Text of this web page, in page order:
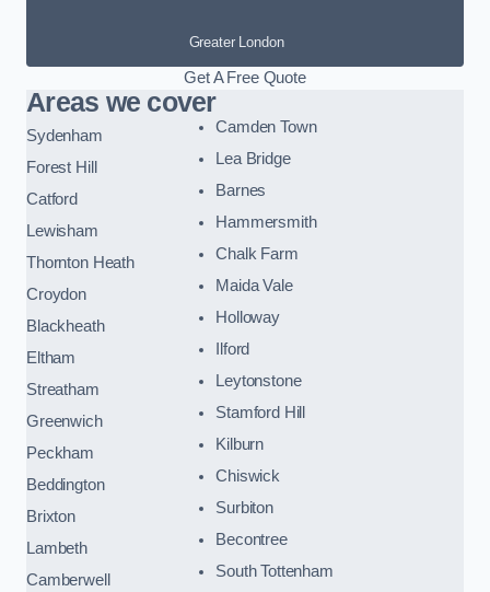
Greater London
Get A Free Quote
Areas we cover
Sydenham
Forest Hill
Catford
Lewisham
Thornton Heath
Croydon
Blackheath
Eltham
Streatham
Greenwich
Peckham
Beddington
Brixton
Lambeth
Camberwell
Camden Town
Lea Bridge
Barnes
Hammersmith
Chalk Farm
Maida Vale
Holloway
Ilford
Leytonstone
Stamford Hill
Kilburn
Chiswick
Surbiton
Becontree
South Tottenham